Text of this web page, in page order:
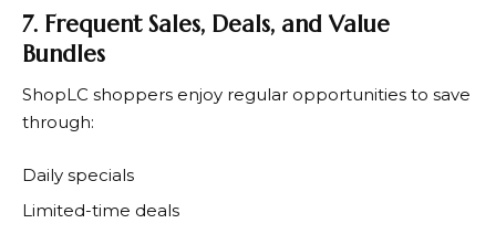
7. Frequent Sales, Deals, and Value
Bundles
ShopLC shoppers enjoy regular opportunities to save
through:
Daily specials
Limited-time deals